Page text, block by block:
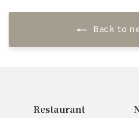
Back to
Restaurant